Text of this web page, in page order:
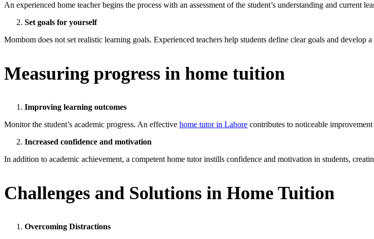
An experienced home teacher begins the process with an assessment of the student’s understanding and current
Set goals for yourself
Mombom does not set realistic learning goals. Experienced teachers help students define clear goals and develop
Measuring progress in home tuition
Improving learning outcomes
Monitor the student’s academic progress. An effective home tutor in Lahore contributes to noticeable
Increased confidence and motivation
In addition to academic achievement, a competent home tutor instills confidence and motivation in students,
Challenges and Solutions in Home Tuition
Overcoming Distractions